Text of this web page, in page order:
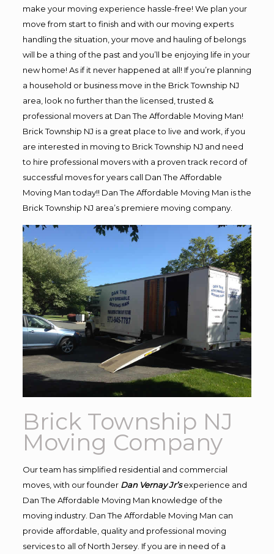
make your moving experience hassle-free! We plan your
move from start to finish and with our moving experts
handling the situation, your move and hauling of belongs
will be a thing of the past and you’ll be enjoying life in your
new home! As if it never happened at all! If you’re planning
a household or business move in the Brick Township NJ
area, look no further than the licensed, trusted &
professional movers at Dan The Affordable Moving Man!
Brick Township NJ is a great place to live and work, if you
are interested in moving to Brick Township NJ and need
to hire professional movers with a proven track record of
successful moves for years call Dan The Affordable
Moving Man today!! Dan The Affordable Moving Man is the
Brick Township NJ area’s premiere moving company.
Brick Township NJ
Moving Company
Our team has simplified residential and commercial
moves, with our founder Dan Vernay Jr’s experience and
Dan The Affordable Moving Man knowledge of the
moving industry. Dan The Affordable Moving Man can
provide affordable, quality and professional moving
services to all of North Jersey. If you are in need of a